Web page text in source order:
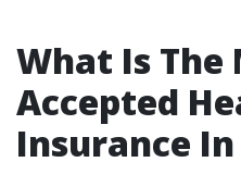
What Is The
Accepted
Insurance